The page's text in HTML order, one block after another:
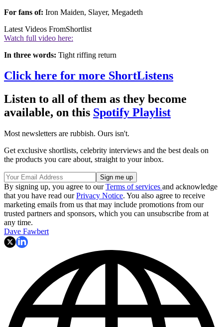
For fans of: Iron Maiden, Slayer, Megadeth
Latest Videos FromShortlist
Watch full video here:
In three words: Tight riffing return
Click here for more ShortListens
Listen to all of them as they become
available, on this Spotify Playlist
Most newsletters are rubbish. Ours isn't.
Get exclusive shortlists, celebrity interviews and the best deals on
the products you care about, straight to your inbox.
By signing up, you agree to ourTerms of services and acknowledge
that you have read ourPrivacy Notice. You also agree to receive
marketing emails from us that may include promotions from our
trusted partners and sponsors, which you can unsubscribe from at
any time.
Dave Fawbert